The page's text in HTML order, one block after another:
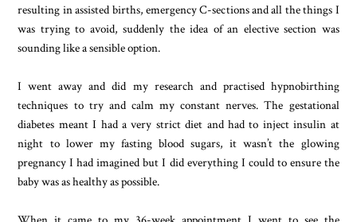
resulting in assisted births, emergency C-sections and all the things I
was trying to avoid, suddenly the idea of an elective section was
sounding like a sensible option.
I went away and did my research and practised hypnobirthing
techniques to try and calm my constant nerves. The gestational
diabetes meant I had a very strict diet and had to inject insulin at
night to lower my fasting blood sugars, it wasn’t the glowing
pregnancy I had imagined but I did everything I could to ensure the
baby was as healthy as possible.